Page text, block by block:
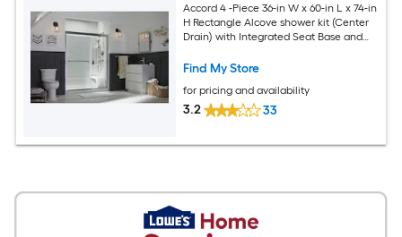
Accord 4 -Piece 36-in W x 60-in L x 74-in
H Rectangle Alcove shower kit (Center
Drain) with Integrated Seat Base and
Find My Store
for pricing and availability
3.2 33